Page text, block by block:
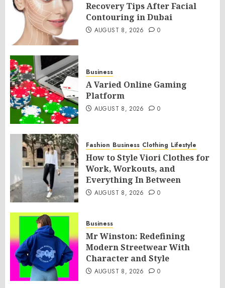
Recovery Tips After Facial
Contouring in Dubai
AUGUST 8, 2026 0
Business
A Varied Online Gaming
Platform
AUGUST 8, 2026 0
Fashion Business Clothing Lifestyle
How to Style Viori Clothes for
Work, Workouts, and
Everything In Between
AUGUST 8, 2026 0
Business
Mr Winston: Redefining
Modern Streetwear With
Character and Style
AUGUST 8, 2026 0